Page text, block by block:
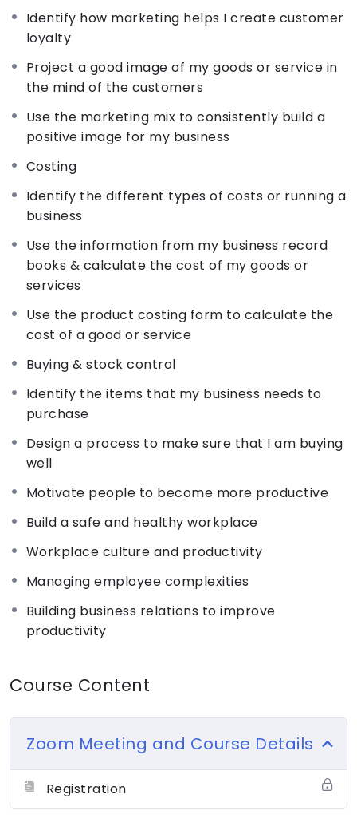
The IYB costing package train you n how to
calculate the cost of goods or services offered by
their business.
The IYB Buying & Stock Control package train you
management in order to make business
investment efficient. The IYB Record keeping
package trains you on how to identify records that
are important for a business, teaches
entrepreneurs how to keep records and explain
how to use them to improve business
performance.
The IYB Planning for Your Business package trains
you on how entrepreneurs can run their business
areas of operations.
The IYB People & Productivity package train you
on how entrepreneurs can increase business
productivity by following better recruitment
procedures adequately motivating and rewarding
their employees
For a nominal registration fee of Rs. 100,
participants will gain access to essential business
knowledge, learn practical skills, and receive
expert guidance to embark on their
After successful registration:
– Candidates must download the registration form
from the “Assignments” and upload it back
– Fill in the necessary details accurately.
Identify how marketing helps I create customer
loyalty
Project a good image of my goods or service in
the mind of the customers
Use the marketing mix to consistently build a
positive image for my business
Costing
Identify the different types of costs or running a
business
Use the information from my business record
books & calculate the cost of my goods or
services
Use the product costing form to calculate the
cost of a good or service
Buying & stock control
Identify the items that my business needs to
purchase
Design a process to make sure that I am buying
well
Motivate people to become more productive
Build a safe and healthy workplace
Workplace culture and productivity
Managing employee complexities
Building business relations to improve
productivity
Course Content
Zoom Meeting and Course Details
Registration